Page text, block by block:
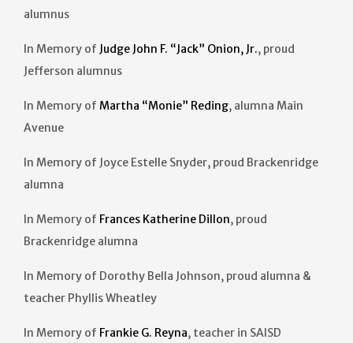
alumnus
In Memory of Judge John F. “Jack” Onion, Jr., proud
Jefferson alumnus
In Memory of Martha “Monie” Reding, alumna Main
Avenue
In Memory of Joyce Estelle Snyder, proud Brackenridge
alumna
In Memory of Frances Katherine Dillon, proud
Brackenridge alumna
In Memory of Dorothy Bella Johnson, proud alumna &
teacher Phyllis Wheatley
In Memory of Frankie G. Reyna, teacher in SAISD